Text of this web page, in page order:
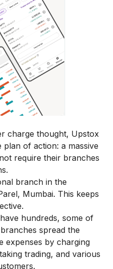
charge thought, Upstox
of action: a massive
require their branches
branch in the
Mumbai. This keeps
hundreds, some of
spread the
expenses by charging
trading, and various